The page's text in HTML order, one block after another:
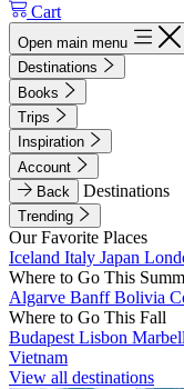
Cart
Open main menu
Destinations
Books
Trips
Inspiration
Account
Back
Destinations
Trending
Our Favorite Places
Iceland Italy Japan
Where to Go This
Algarve BanffBolivia
Where to Go This Fall
Budapest Lisbon
Vietnam
View all destinations